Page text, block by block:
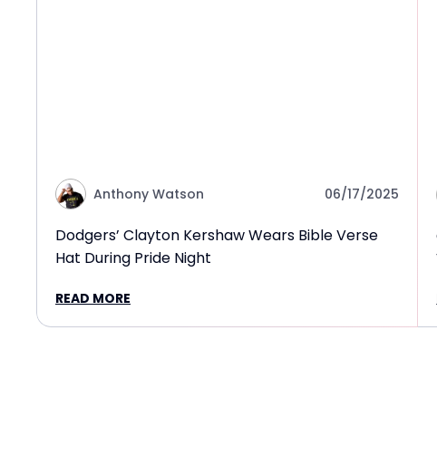
Anthony Watson 06/17/2025
Dodgers’ Clayton Kershaw Wears Bible Verse
Hat During Pride Night
READ MORE